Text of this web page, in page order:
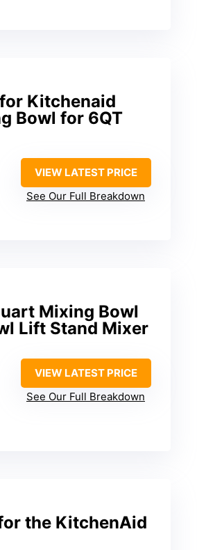
Kitchenaid
Bowl for 6QT
VIEW LATEST PRICE
See Our Full Breakdown
Mixing Bowl
Lift Stand Mixer
VIEW LATEST PRICE
See Our Full Breakdown
the KitchenAid